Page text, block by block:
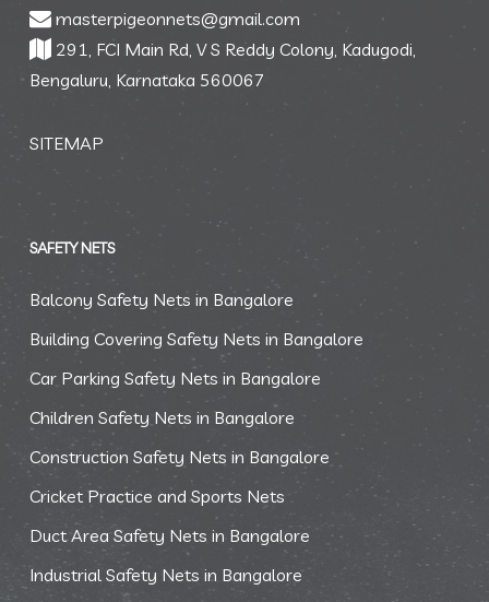
masterpigeonnets@gmail.com
291, FCI Main Rd, V S Reddy Colony, Kadugodi,
Bengaluru, Karnataka 560067
SITEMAP
SAFETY NETS
Balcony Safety Nets in Bangalore
Building Covering Safety Nets in Bangalore
Car Parking Safety Nets in Bangalore
Children Safety Nets in Bangalore
Construction Safety Nets in Bangalore
Cricket Practice and Sports Nets
Duct Area Safety Nets in Bangalore
Industrial Safety Nets in Bangalore